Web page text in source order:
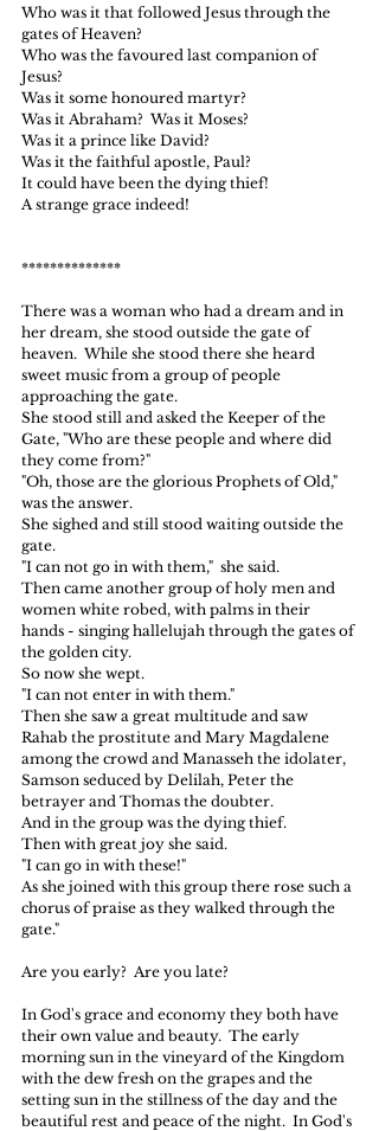
Who was it that followed Jesus through the
gates of Heaven?
Who was the favoured last companion of
Jesus?
Was it some honoured martyr?
Was it Abraham?  Was it Moses?
Was it a prince like David?
Was it the faithful apostle, Paul?
It could have been the dying thief!
A strange grace indeed!
**************
There was a woman who had a dream and in
her dream, she stood outside the gate of
heaven.  While she stood there she heard
sweet music from a group of people
approaching the gate.
She stood still and asked the Keeper of the
Gate, "Who are these people and where did
they come from?"
"Oh, those are the glorious Prophets of Old,"
was the answer.
She sighed and still stood waiting outside the
gate.
"I can not go in with them,"  she said.
Then came another group of holy men and
women white robed, with palms in their
hands - singing hallelujah through the gates of
the golden city.
So now she wept.
"I can not enter in with them."
Then she saw a great multitude and saw
Rahab the prostitute and Mary Magdalene
among the crowd and Manasseh the idolater,
Samson seduced by Delilah, Peter the
betrayer and Thomas the doubter.
And in the group was the dying thief.
Then with great joy she said.
"I can go in with these!"
As she joined with this group there rose such a
chorus of praise as they walked through the
gate."
Are you early?  Are you late?
In God's grace and economy they both have
their own value and beauty.  The early
morning sun in the vineyard of the Kingdom
with the dew fresh on the grapes and the
setting sun in the stillness of the day and the
beautiful rest and peace of the night.  In God's